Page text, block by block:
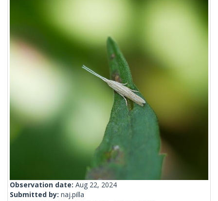
Observation date: Aug 22, 2024
Submitted by: naj.pilla